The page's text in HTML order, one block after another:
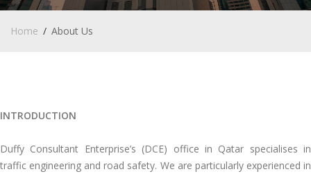
Home About Us
INTRODUCTION
Duffy Consultant Enterprise’s (DCE) office in Qatar specialises in
traffic engineering and road safety. We are particularly experienced in